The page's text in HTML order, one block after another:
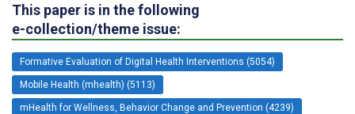
This paper is in the following
e-collection/theme issue:
Formative Evaluation of Digital Health Interventions (5054)
Mobile Health (mhealth) (5113)
mHealth for Wellness, Behavior Change and Prevention (4239)